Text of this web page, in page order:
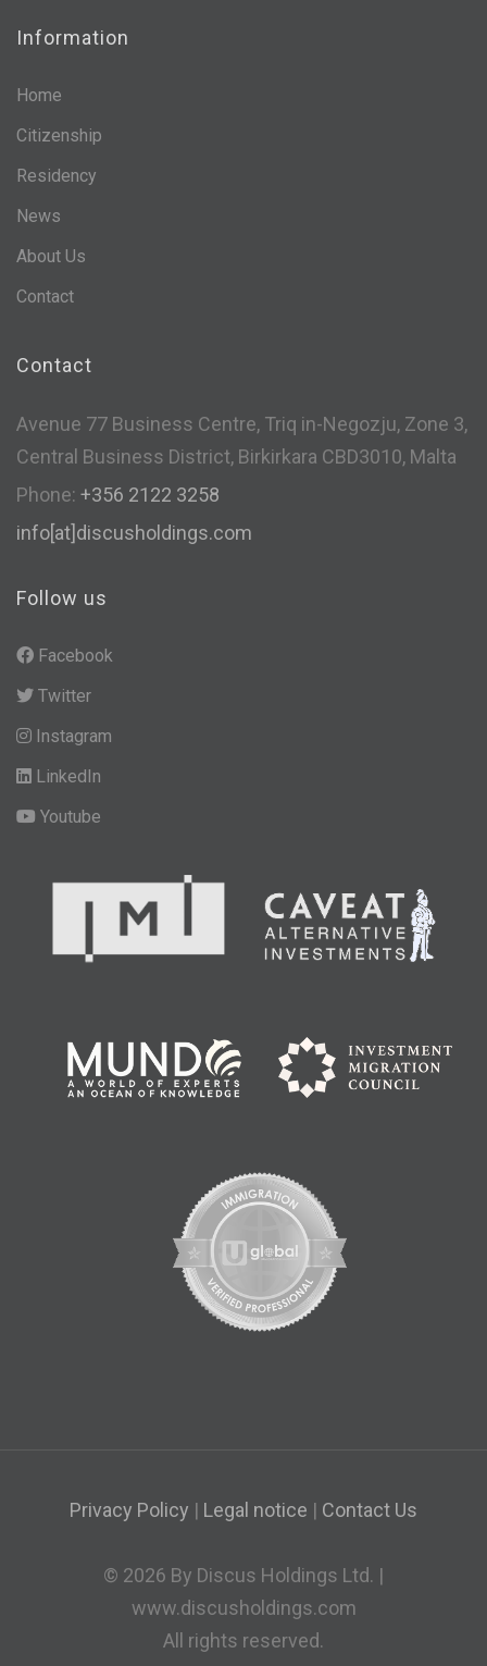
Information
Home
Citizenship
Residency
News
About Us
Contact
Contact
Avenue 77 Business Centre, Triq in-Negozju, Zone 3,
Central Business District, Birkirkara CBD3010, Malta
Phone: +356 2122 3258
info[at]discusholdings.com
Follow us
Facebook
Twitter
Instagram
LinkedIn
Youtube
Privacy Policy | Legal notice | Contact Us
© 2026 By Discus Holdings Ltd. |
www.discusholdings.com
All rights reserved.